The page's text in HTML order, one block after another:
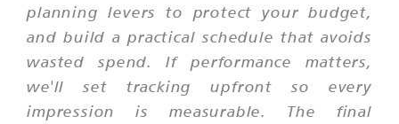
planning levers to protect your budget,
and build a practical schedule that avoids
wasted spend. If performance matters,
we'll set tracking upfront so every
impression is measurable. The final